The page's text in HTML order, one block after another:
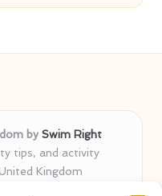
by Swim Right
tips, and activity
Kingdom